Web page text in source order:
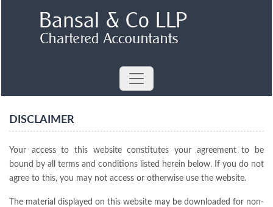
DISCLAIMER
Your access to this website constitutes your agreement to be
bound by all terms and conditions listed herein below. If you do not
agree to this, you may not access or otherwise use the website.
The material displayed on this website may be downloaded for non-